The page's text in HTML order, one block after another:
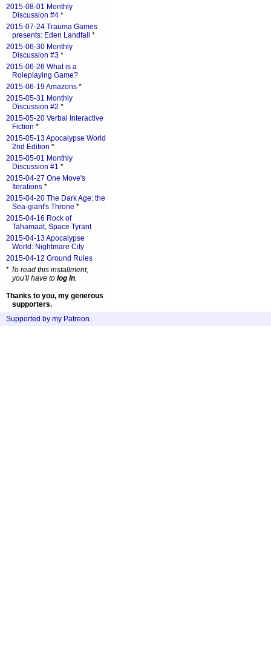
2015-08-01 Monthly
Discussion #4 *
2015-07-24 Trauma Games
presents: Eden Landfall
*
2015-06-30 Monthly
Discussion #3 *
2015-06-26 What is a
Roleplaying Game?
2015-06-19 Amazons *
2015-05-31 Monthly
Discussion #2 *
2015-05-20 Verbal Interactive
Fiction *
2015-05-13 Apocalypse World
2nd Edition *
2015-05-01 Monthly
Discussion #1 *
2015-04-27 One Move's
Iterations *
2015-04-20 The Dark Age: the
Sea-giant's Throne *
2015-04-16 Rock of
Tahamaat, Space Tyrant
2015-04-13 Apocalypse
World: Nightmare City
2015-04-12 Ground Rules
* To read this installment,
you'll have to log in.
Thanks to you, my generous
supporters.
Supported by my Patreon.